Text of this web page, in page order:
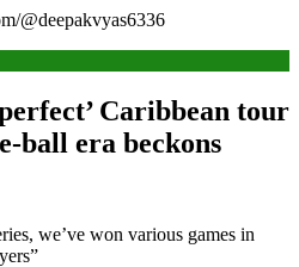
@deepakvyas6336
Caribbean tour
ball era beckons
we’ve won various games in